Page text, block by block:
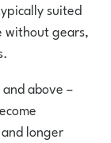
suited
without gears,
above –
longer